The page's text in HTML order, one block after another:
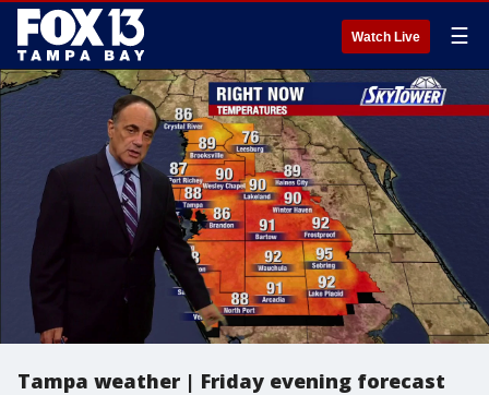
Watch Live ☰
Tampa weather | Friday evening forecast